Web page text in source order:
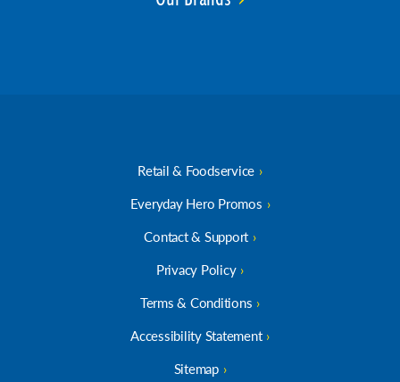
Retail & Foodservice
Everyday Hero Promos
Contact & Support
Privacy Policy
Terms & Conditions
Accessibility Statement
Sitemap